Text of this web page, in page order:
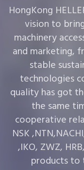
HongKong
vision to
machinery
and marketing,
stable
technologies
quality has got
the same
cooperative
NSK
,IKO, ZWZ,
products to